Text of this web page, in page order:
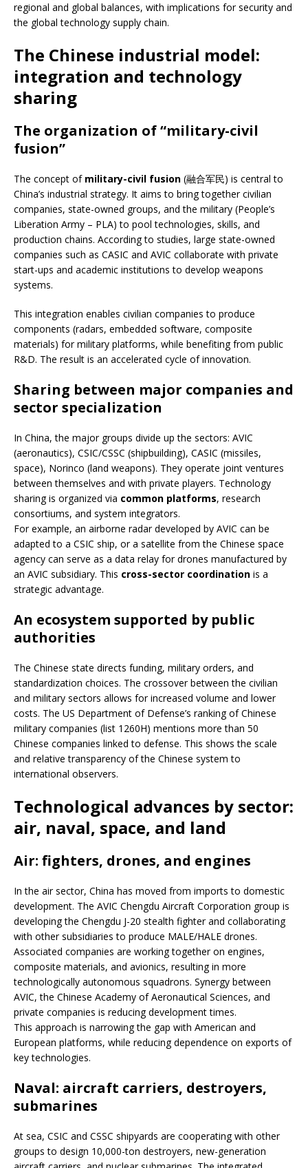
regional and global balances, with implications for security and
the global technology supply chain.
The Chinese industrial model:
integration and technology
sharing
The organization of “military-civil
fusion”
The concept of military-civil fusion (融合军民) is central to
China’s industrial strategy. It aims to bring together civilian
companies, state-owned groups, and the military (People’s
Liberation Army – PLA) to pool technologies, skills, and
production chains. According to studies, large state-owned
companies such as CASIC and AVIC collaborate with private
start-ups and academic institutions to develop weapons
systems.
This integration enables civilian companies to produce
components (radars, embedded software, composite
materials) for military platforms, while benefiting from public
R&D. The result is an accelerated cycle of innovation.
Sharing between major companies and
sector specialization
In China, the major groups divide up the sectors: AVIC
(aeronautics), CSIC/CSSC (shipbuilding), CASIC (missiles,
space), Norinco (land weapons). They operate joint ventures
between themselves and with private players. Technology
sharing is organized via common platforms, research
consortiums, and system integrators.
For example, an airborne radar developed by AVIC can be
adapted to a CSIC ship, or a satellite from the Chinese space
agency can serve as a data relay for drones manufactured by
an AVIC subsidiary. This cross-sector coordination is a
strategic advantage.
An ecosystem supported by public
authorities
The Chinese state directs funding, military orders, and
standardization choices. The crossover between the civilian
and military sectors allows for increased volume and lower
costs. The US Department of Defense’s ranking of Chinese
military companies (list 1260H) mentions more than 50
Chinese companies linked to defense. This shows the scale
and relative transparency of the Chinese system to
international observers.
Technological advances by sector:
air, naval, space, and land
Air: fighters, drones, and engines
In the air sector, China has moved from imports to domestic
development. The AVIC Chengdu Aircraft Corporation group is
developing the Chengdu J-20 stealth fighter and collaborating
with other subsidiaries to produce MALE/HALE drones.
Associated companies are working together on engines,
composite materials, and avionics, resulting in more
technologically autonomous squadrons. Synergy between
AVIC, the Chinese Academy of Aeronautical Sciences, and
private companies is reducing development times.
This approach is narrowing the gap with American and
European platforms, while reducing dependence on exports of
key technologies.
Naval: aircraft carriers, destroyers,
submarines
At sea, CSIC and CSSC shipyards are cooperating with other
groups to design 10,000-ton destroyers, new-generation